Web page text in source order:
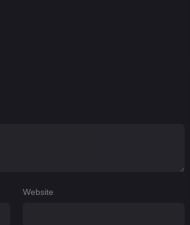
Website